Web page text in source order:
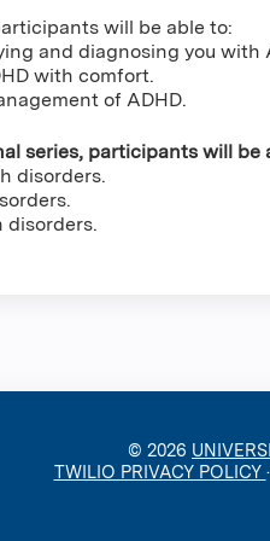
will be able to:
and diagnosing you with
with comfort.
of ADHD.
series, participants will be
disorders.
disorders.
© 2026
TWILIO PRIVACY POLICY ·